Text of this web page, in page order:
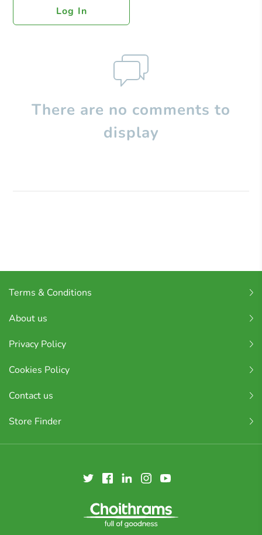
Log In
There are no comments to
display
Terms & Conditions
About us
Privacy Policy
Cookies Policy
Contact us
Store Finder